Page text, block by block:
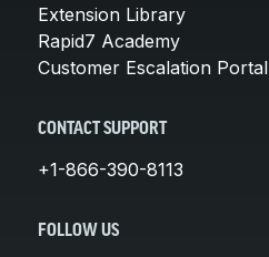
Extension Library
Rapid7 Academy
Customer Escalation Portal
CONTACT SUPPORT
+1-866-390-8113
FOLLOW US